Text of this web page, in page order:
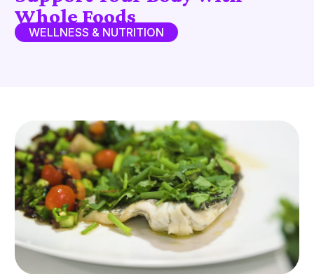
Whole Foods
WELLNESS & NUTRITION